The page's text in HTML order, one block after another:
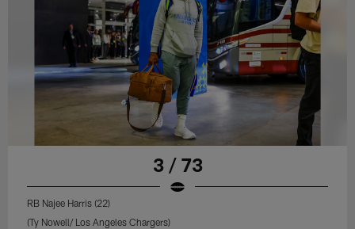
3 / 73
RB Najee Harris (22)
(Ty Nowell/ Los Angeles Chargers)